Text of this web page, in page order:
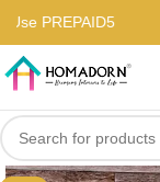
Use PREPAID5